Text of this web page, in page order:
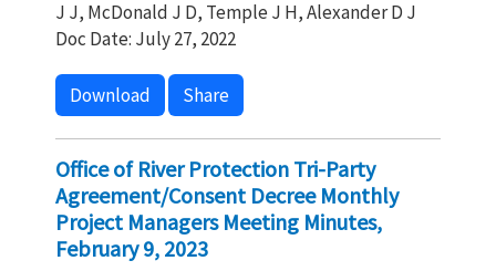
J J, McDonald J D, Temple J H, Alexander D J
Doc Date: July 27, 2022
Download Share
Office of River Protection Tri-Party
Agreement/Consent Decree Monthly
Project Managers Meeting Minutes,
February 9, 2023